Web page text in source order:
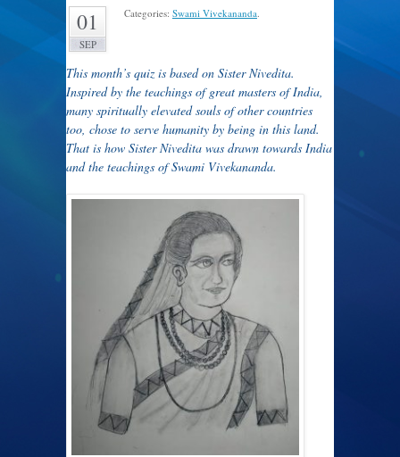
01
SEP
Categories: Swami Vivekananda.
This month’s quiz is based on Sister Nivedita.
Inspired by the teachings of great masters of India,
many spiritually elevated souls of other countries
too, chose to serve humanity by being in this land.
That is how Sister Nivedita was drawn towards India
and the teachings of Swami Vivekananda.